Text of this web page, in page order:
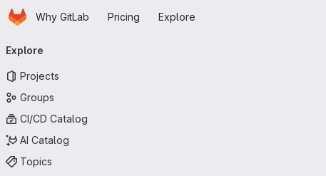
Skip to main content
HomepageWhy GitLab Pricing Explore
navigation
Explore
Projects
Groups
CI/CD Catalog
AI Catalog
Topics